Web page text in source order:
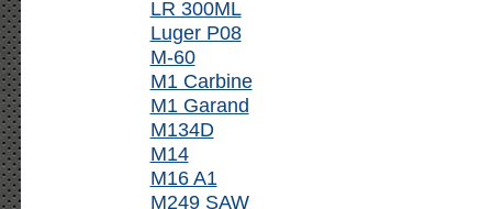
LR 300ML
Luger P08
M-60
M1 Carbine
M1 Garand
M134D
M14
M16 A1
M249 SAW